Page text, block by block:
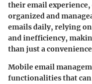
their email
organized and
emails daily, relying
and inefficiency,
than just a
Mobile email
functionalities that can